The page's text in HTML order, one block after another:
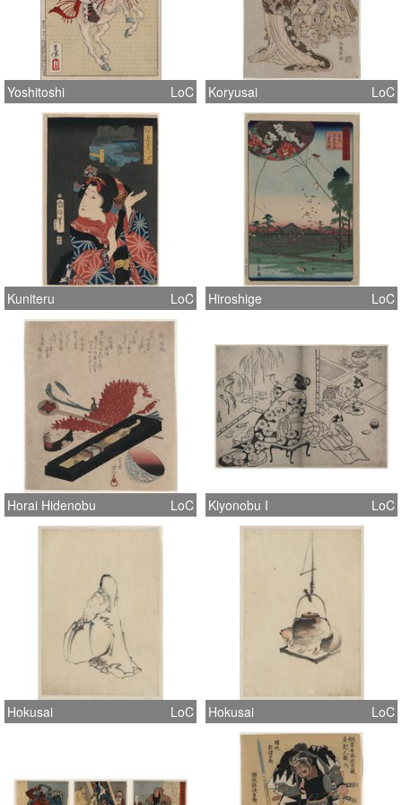
Yoshitoshi LoC Koryusai LoC
Kuniteru LoC Hiroshige LoC
Horai Hidenobu LoC Kiyonobu I LoC
Hokusai LoC Hokusai LoC